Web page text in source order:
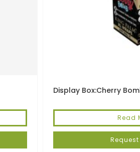
Display Box:Cherry
Read